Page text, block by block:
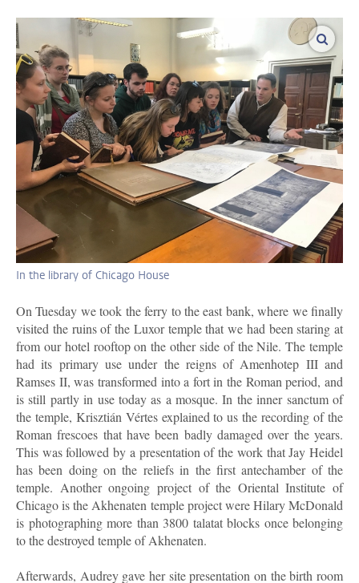
In the library of Chicago House
On Tuesday we took the ferry to the east bank, where we finally
visited the ruins of the Luxor temple that we had been staring at
from our hotel rooftop on the other side of the Nile. The temple
had its primary use under the reigns of Amenhotep III and
Ramses II, was transformed into a fort in the Roman period, and
is still partly in use today as a mosque. In the inner sanctum of
the temple, Krisztián Vértes explained to us the recording of the
Roman frescoes that have been badly damaged over the years.
This was followed by a presentation of the work that Jay Heidel
has been doing on the reliefs in the first antechamber of the
temple. Another ongoing project of the Oriental Institute of
Chicago is the Akhenaten temple project were Hilary McDonald
is photographing more than 3800 talatat blocks once belonging
to the destroyed temple of Akhenaten.
Afterwards, Audrey gave her site presentation on the birth room